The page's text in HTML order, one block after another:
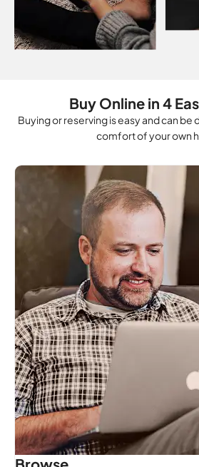
Buy Online in 4
Buying or reserving is easy and can be
comfort of your own